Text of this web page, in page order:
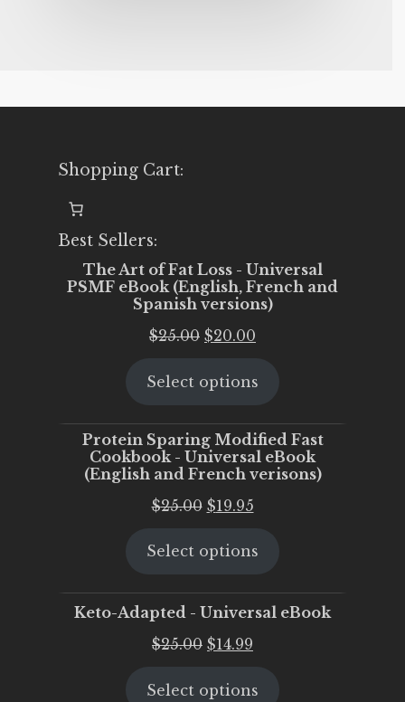
Shopping Cart:
Best Sellers:
The Art of Fat Loss - Universal
PSMF eBook (English, French and
Spanish versions)
$25.00 Original
was:
$20.00
is:
Select options
Protein Sparing Modified Fast
Cookbook - Universal eBook
(English and French verisons)
$25.00 Original
was:
$19.95Current
is:
Select options
Keto-Adapted - Universal eBook
$25.00 Original
was:
$14.99
is:
Select options